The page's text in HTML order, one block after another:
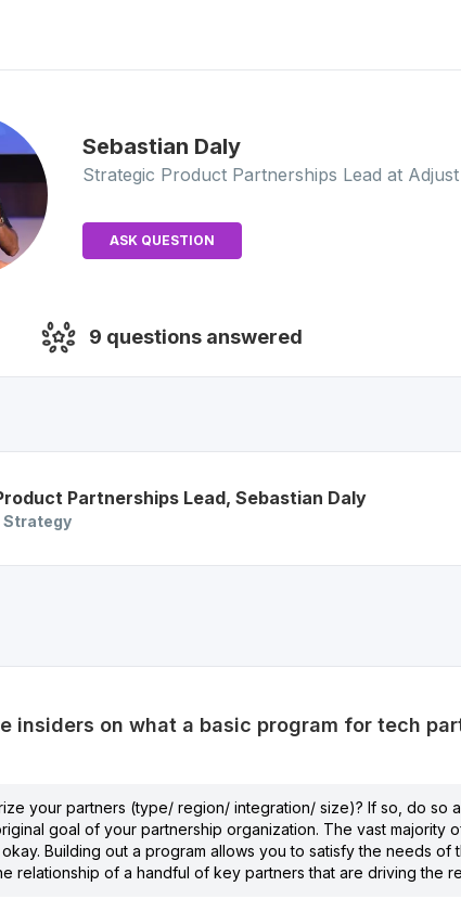
Sebastian Daly
Strategic Product Partnerships Lead at Adjust
ASK QUESTION
9 questions answered
Partnerships Lead, Sebastian Daly
Strategy
insiders on what a basic program for tech
your partners (type/ region/ integration/ size)? If so, do so
goal of your partnership organization. The vast majority
Building out a program allows you to satisfy the needs
relationship of a handful of key partners that are driving the